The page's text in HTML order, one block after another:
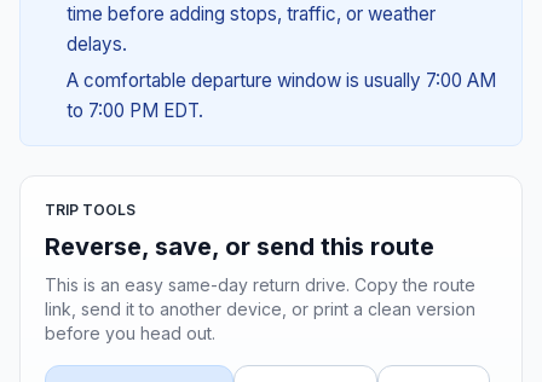
time before adding stops, traffic, or weather
delays.
A comfortable departure window is usually 7:00 AM
to 7:00 PM EDT.
TRIP TOOLS
Reverse, save, or send this route
This is an easy same-day return drive. Copy the route
link, send it to another device, or print a clean version
before you head out.